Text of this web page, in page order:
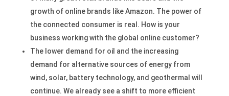
growth of online brands like Amazon. The power of
the connected consumer is real. How is your
business working with the global online customer?
The lower demand for oil and the increasing
demand for alternative sources of energy from
wind, solar, battery technology, and geothermal will
continue. We already see a shift to more efficient